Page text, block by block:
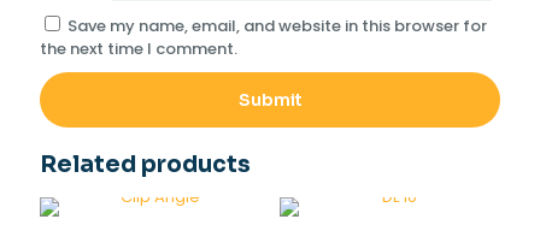
Save my name, email, and website in this browser for
the next time I comment.
Related products